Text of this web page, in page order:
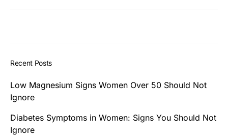
Recent Posts
Low Magnesium Signs Women Over 50 Should Not
Ignore
Diabetes Symptoms in Women: Signs You Should Not
Ignore